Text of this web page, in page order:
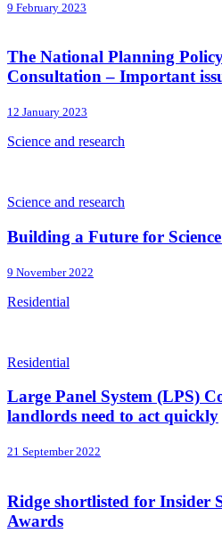
9 February 2023
The National Planning
Consultation – Important
12 January 2023
Science and research
Science and research
Building a Future for
9 November 2022
Residential
Residential
Large Panel System (LPS)
landlords need to act quickly
21 September 2022
Ridge shortlisted for Insider
Awards